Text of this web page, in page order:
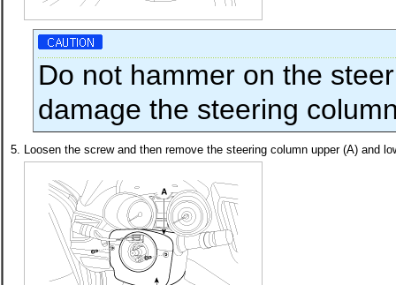
Do not hammer on the
damage the steering
5. Loosen the screw and then remove the steering column upper (A) and